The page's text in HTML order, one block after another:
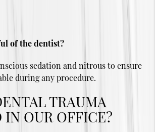
of the dentist?
sedation and nitrous to ensure
during any procedure.
TRAUMA
IN OUR OFFICE?